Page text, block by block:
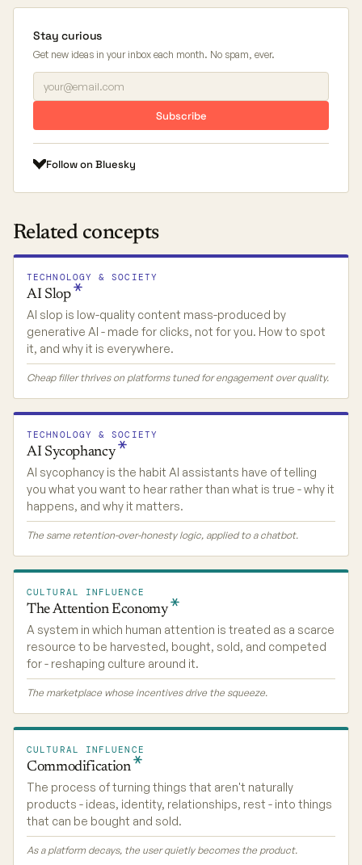
Stay curious
Get new ideas in your inbox each month. No spam, ever.
Subscribe
Follow on Bluesky
Related concepts
TECHNOLOGY & SOCIETY
AI Slop
AI slop is low-quality content mass-produced by
generative AI - made for clicks, not for you. How to spot
it, and why it is everywhere.
Cheap filler thrives on platforms tuned for engagement over quality.
TECHNOLOGY & SOCIETY
AI Sycophancy
AI sycophancy is the habit AI assistants have of telling
you what you want to hear rather than what is true - why it
happens, and why it matters.
The same retention-over-honesty logic, applied to a chatbot.
CULTURAL INFLUENCE
The AttentionEconomy
A system in which human attention is treated as a scarce
resource to be harvested, bought, sold, and competed
for - reshaping culture around it.
The marketplace whose incentives drive the squeeze.
CULTURAL INFLUENCE
Commodification
The process of turning things that aren't naturally
products - ideas, identity, relationships, rest - into things
that can be bought and sold.
As a platform decays, the user quietly becomes the product.